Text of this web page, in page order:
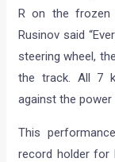
R on the frozen
Rusinov said
steering wheel,
the track. All 7
against the power
This
record holder for